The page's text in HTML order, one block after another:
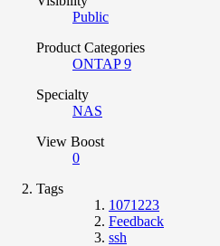
Public
Product Categories
ONTAP 9
Specialty
NAS
View Boost
0
Tags
1071223
Feedback
ssh